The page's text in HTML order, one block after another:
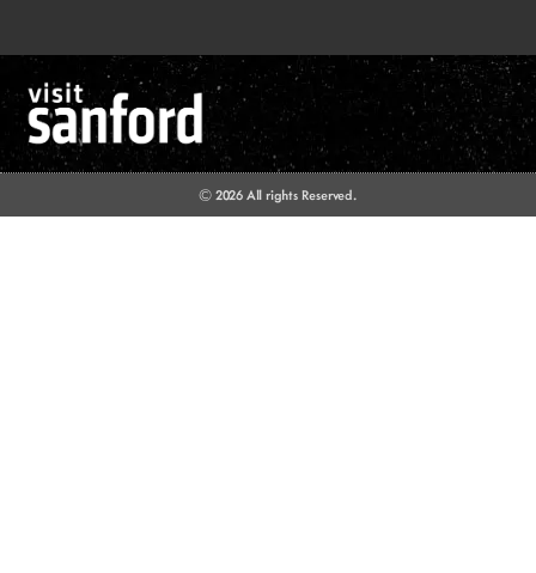
© 2026 All rights Reserved.